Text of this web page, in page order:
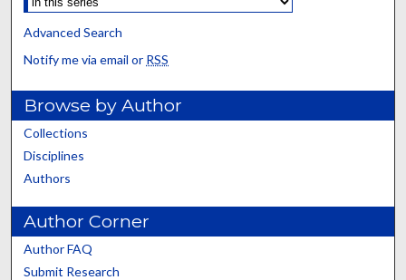
Advanced Search
Notify me via email or RSS
Browse by Author
Collections
Disciplines
Authors
Author Corner
Author FAQ
Submit Research